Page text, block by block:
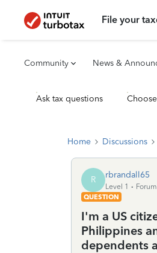
File your
Community News &
Ask tax questions
Home Discussions
R rbrandall65
Level 1
QUESTION
I'm a US
Philippines
dependents